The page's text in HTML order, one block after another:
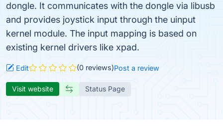
dongle. It communicates with the dongle via libusb
and provides joystick input through the uinput
kernel module. The input mapping is based on
existing kernel drivers like xpad.
Edit (0 reviews)Post a review
Visit website Status Page